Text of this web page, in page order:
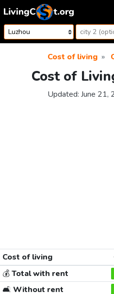
Skip to content
Cost of living
Cost of
Updated: June 21,
Cost of living
💰Total with rent
🛋️ Without rent